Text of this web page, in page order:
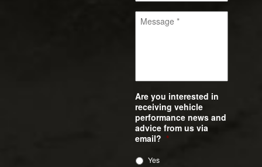
Are you interested in
receiving vehicle
performance news and
advice from us via
email? *
Yes